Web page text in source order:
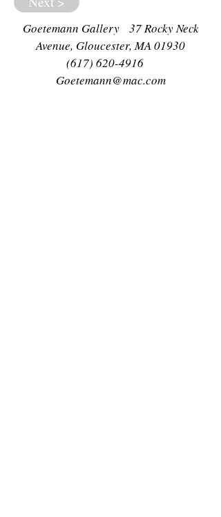
Goetemann Gallery 37 Rocky Neck
Avenue, Gloucester, MA 01930
(617) 620-4916
Goetemann@mac.com